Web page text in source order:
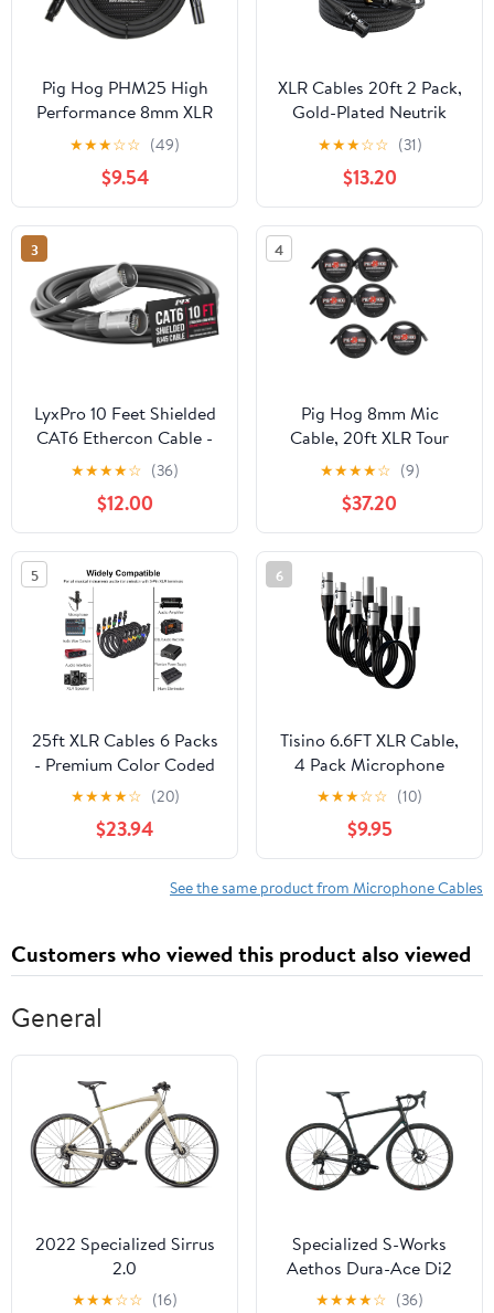
Pig Hog PHM25 High
Performance 8mm XLR
Microphone Cable, 25
★★★☆☆ (49)
$9.54
XLR Cables 20ft 2 Pack,
Gold-Plated Neutrik
REAN Connectors,
Kevlar-Reinforced Nylon
Braided Microphone
Cable, 99.99% 21AWG
OFC, Shielded and
Balanced Male to
Female Mic Cord for
Studio, Live, Podcast
★★★☆☆ (31)
$13.20
3
LyxPro 10 Feet Shielded
CAT6 Ethercon Cable -
Professional Audio &
Lighting RJ45 Cable,
Studio-Grade Sound
Transmission, Extreme
Durability - Black
★★★★☆ (36)
$12.00
4
Pig Hog 8mm Mic
Cable, 20ft XLR Tour
Grade Microphone
Cable - 6 Pack
★★★★☆ (9)
$37.20
5
25ft XLR Cables 6 Packs
- Premium Color Coded
Microphone Cables 3
Pin XLR Male to Female
Balanced25 Feet
★★★★☆ (20)
$23.94
6
Tisino 6.6FT XLR Cable,
4 Pack Microphone
Cable XLR Male to XLR
Female Balanced
Microphone Cord
Compatible with
Preamps/Speaker
★★★☆☆ (10)
$9.95
See the same product from Microphone Cables
Customers who viewed this product also viewed
General
2022 Specialized Sirrus
2.0
★★★☆☆ (16)
Specialized S-Works
Aethos Dura-Ace Di2
Road Bike - 2022, 58cm
★★★★☆ (36)